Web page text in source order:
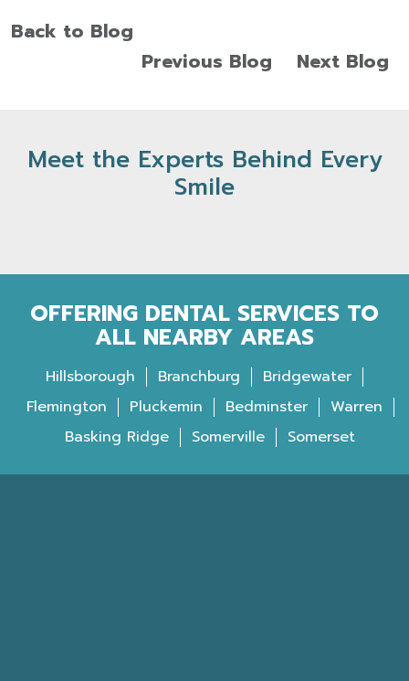
Back to Blog
Previous Blog
Next Blog
Meet the Experts Behind Every
Smile
OFFERING DENTAL SERVICES TO
ALL NEARBY AREAS
Hillsborough Branchburg
Bridgewater
Flemington
Pluckemin Bedminster
Warren
Basking Ridge
Somerville Somerset